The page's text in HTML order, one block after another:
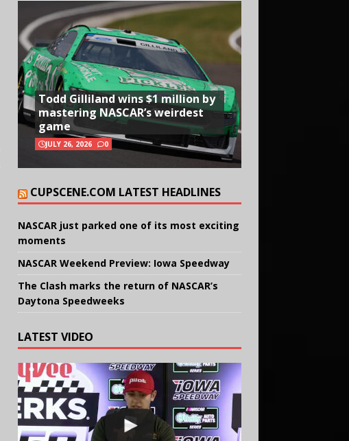
Todd Gilliland wins $1 million by
mastering NASCAR’s weirdest
game
JULY 26, 2026 0
CUPSCENE.COM LATEST HEADLINES
NASCAR just parked one of its most exciting
moments
NASCAR Weekend Preview: Iowa Speedway
The Clash marks the return of NASCAR’s
Daytona Speedweeks
LATEST VIDEO